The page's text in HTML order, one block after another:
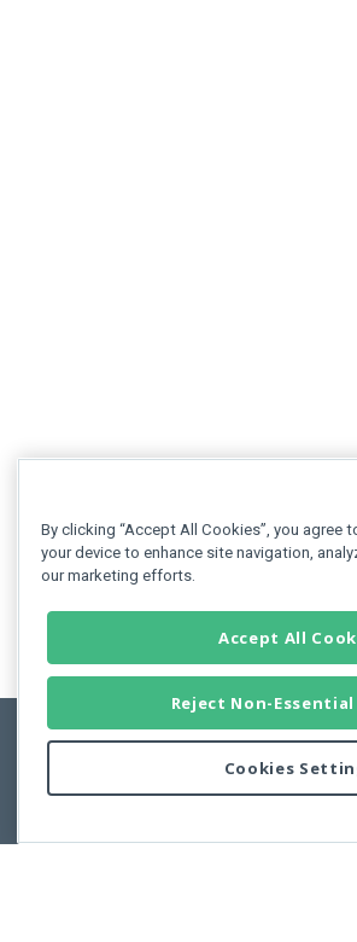
Copyright © 2011-2026
Use of this site constitutes acceptance of the
By clicking “Accept All Cookies”, you
your device to enhance site navigation,
our marketing efforts.
Accept All
Reject Non-
Cookies